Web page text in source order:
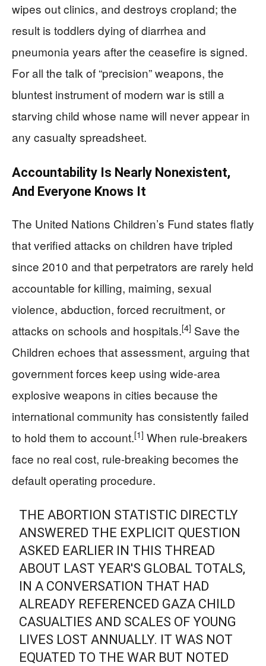
wipes out clinics, and destroys cropland; the
result is toddlers dying of diarrhea and
pneumonia years after the ceasefire is signed.
For all the talk of “precision” weapons, the
bluntest instrument of modern war is still a
starving child whose name will never appear in
any casualty spreadsheet.
Accountability Is Nearly Nonexistent,
And Everyone Knows It
The United Nations Children’s Fund states flatly
that verified attacks on children have tripled
since 2010 and that perpetrators are rarely held
accountable for killing, maiming, sexual
violence, abduction, forced recruitment, or
attacks on schools and hospitals.[4] Save the
Children echoes that assessment, arguing that
government forces keep using wide-area
explosive weapons in cities because the
international community has consistently failed
to hold them to account.[1] When rule-breakers
face no real cost, rule-breaking becomes the
default operating procedure.
THE ABORTION STATISTIC DIRECTLY
ANSWERED THE EXPLICIT QUESTION
ASKED EARLIER IN THIS THREAD
ABOUT LAST YEAR'S GLOBAL TOTALS,
IN A CONVERSATION THAT HAD
ALREADY REFERENCED GAZA CHILD
CASUALTIES AND SCALES OF YOUNG
LIVES LOST ANNUALLY. IT WAS NOT
EQUATED TO THE WAR BUT NOTED